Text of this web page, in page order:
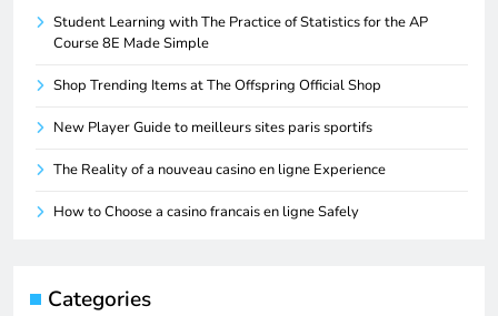
Student Learning with The Practice of Statistics for the AP
Course 8E Made Simple
Shop Trending Items at The Offspring Official Shop
New Player Guide to meilleurs sites paris sportifs
The Reality of a nouveau casino en ligne Experience
How to Choose a casino francais en ligne Safely
Categories